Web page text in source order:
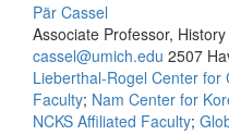
Pär Cassel
Associate Professor, History
cassel@umich.edu 2507
Lieberthal-Rogel Center for
Faculty; Nam Center for
NCKS Affiliated Faculty;